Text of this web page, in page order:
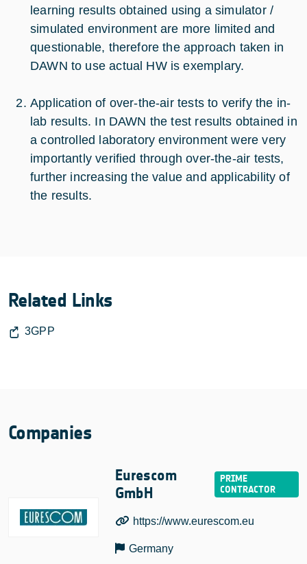
learning results obtained using a simulator /
simulated environment are more limited and
questionable, therefore the approach taken in
DAWN to use actual HW is exemplary.
Application of over-the-air tests to verify the in-
lab results. In DAWN the test results obtained in
a controlled laboratory environment were very
importantly verified through over-the-air tests,
further increasing the value and applicability of
the results.
Related Links
3GPP
Companies
Eurescom
GmbH
https://www.eurescom.eu
Germany